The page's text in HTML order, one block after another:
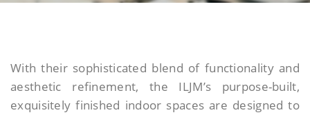
With their sophisticated blend of functionality and
aesthetic refinement, the ILJM’s purpose-built,
exquisitely finished indoor spaces are designed to